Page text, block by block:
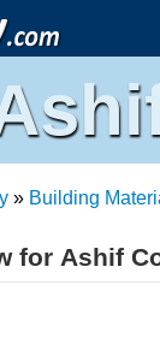
» Building
for Ashif